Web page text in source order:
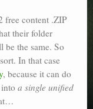
free content .ZIP
their folder
be the same. So
In that case
, because it can do
a single unified